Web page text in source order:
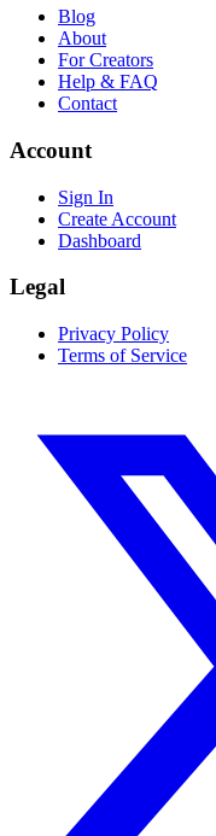
Blog
About
For Creators
Help & FAQ
Contact
Account
Sign In
Create Account
Dashboard
Legal
Privacy Policy
Terms of Service